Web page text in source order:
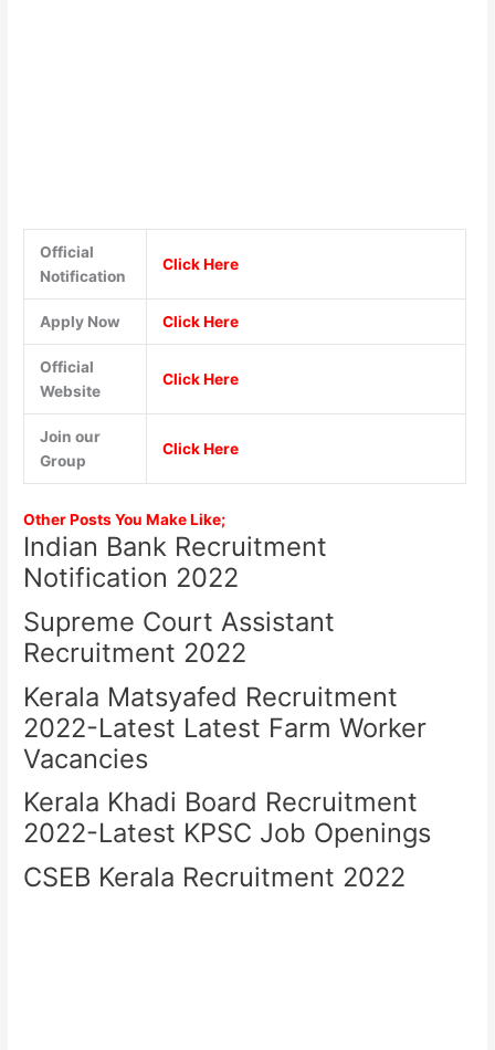
Official
Notification
Click Here
Apply Now Click Here
Official
Website
Click Here
Join our
Group
Click Here
Other Posts You Make Like;
Indian Bank Recruitment
Notification 2022
Supreme Court Assistant
Recruitment 2022
Kerala Matsyafed Recruitment
2022-Latest Latest Farm Worker
Vacancies
Kerala Khadi Board Recruitment
2022-Latest KPSC Job Openings
CSEB Kerala Recruitment 2022